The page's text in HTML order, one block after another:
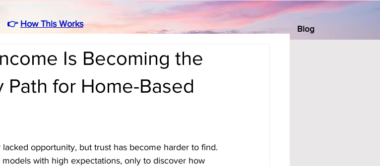
Blog
👉 How This Works
Is Becoming the
Path for Home-Based
opportunity, but trust has become harder to find.
with high expectations, only to discover how